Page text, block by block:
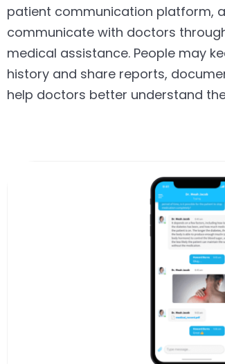
patient communication platform,
communicate with doctors
medical assistance. People may
history and share reports,
help doctors better understand